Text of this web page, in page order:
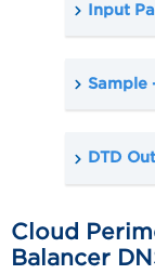
Input
Sample
DTD
Cloud
Balancer